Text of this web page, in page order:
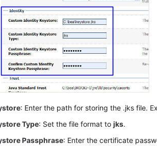
: Enter the path for storing the .jks file.
Type: Set the file format tojks.
Passphrase: Enter the certificate